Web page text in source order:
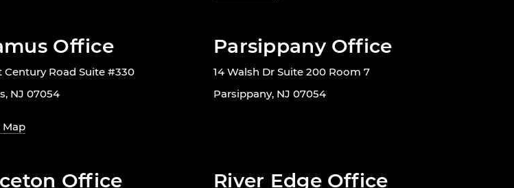
Office
Century Road Suite #330
NJ 07054
Map
Parsippany Office
14 Walsh Dr Suite 200 Room 7
Parsippany, NJ 07054
Office River Edge Office